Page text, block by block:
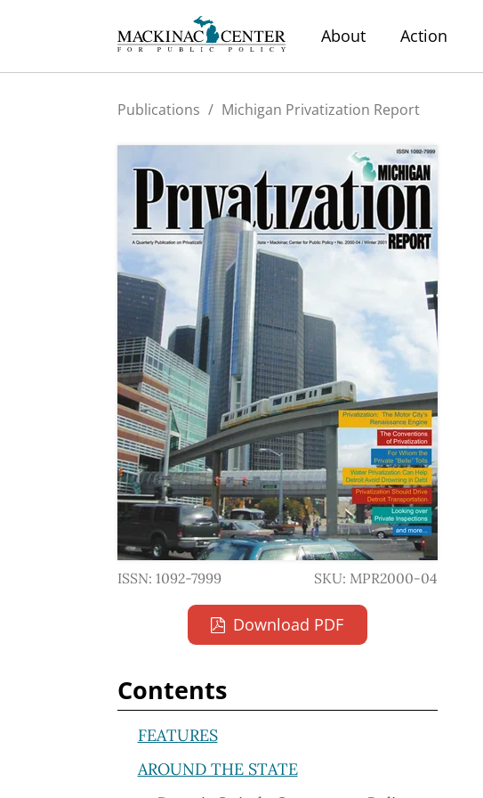
About Action
Publications / Michigan Privatization Report
ISSN: 1092-7999 SKU: MPR2000-04
Download PDF
Contents
FEATURES
AROUND THE STATE